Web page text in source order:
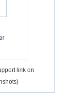
link on